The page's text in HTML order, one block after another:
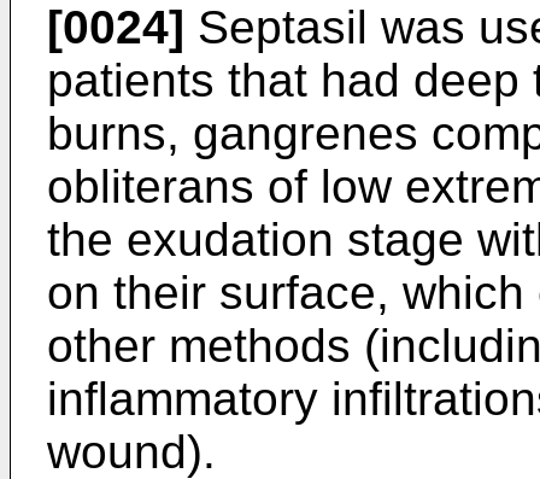
[0024] Septasil was
patients that had
burns, gangrenes
obliterans of low
the exudation stage
on their surface,
other methods
inflammatory
wound).